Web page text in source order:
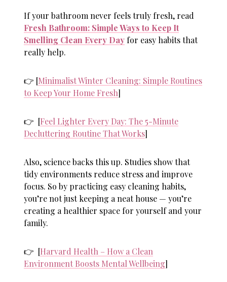
If your bathroom never feels truly fresh, read
Fresh Bathroom: Simple Ways to Keep It
Smelling Clean Every Day for easy habits that
really help.
👉 [Minimalist Winter Cleaning: Simple Routines
to Keep Your Home Fresh]
👉 [Feel Lighter Every Day: The 5-Minute
Decluttering Routine That Works]
Also, science backs this up. Studies show that
tidy environments reduce stress and improve
focus. So by practicing easy cleaning habits,
you’re not just keeping a neat house — you’re
creating a healthier space for yourself and your
family.
👉 [Harvard Health – How a Clean
Environment Boosts Mental Wellbeing]